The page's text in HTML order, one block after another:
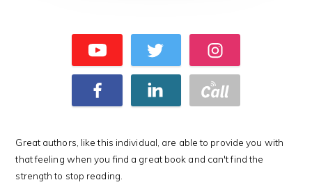
Great authors, like this individual, are able to provide you with
that feeling when you find a great book and can't find the
strength to stop reading.